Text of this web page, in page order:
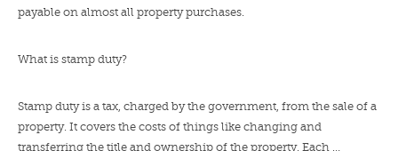
payable on almost all property purchases.
What is stamp duty?
Stamp duty is a tax, charged by the government, from the sale of a
property. It covers the costs of things like changing and
transferring the title and ownership of the property. Each …